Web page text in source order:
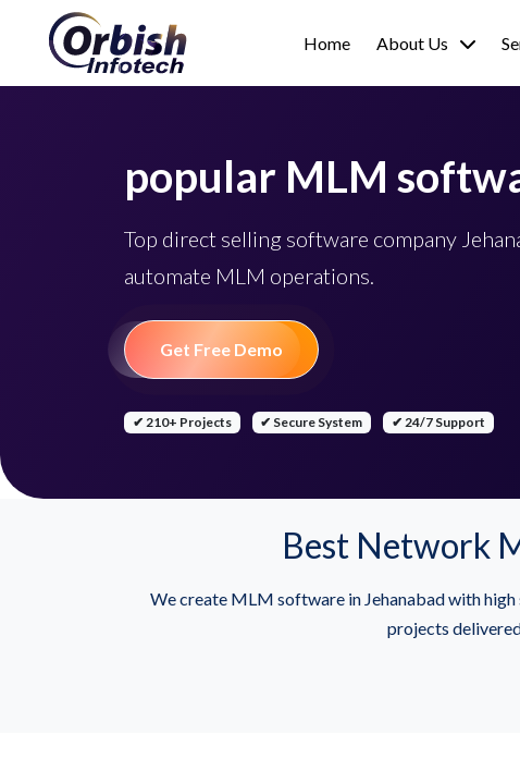
Home About Us
popular MLM
Top direct selling software company
automate MLM operations.
Get Free Demo
✔ 210+ Projects ✔ Secure System ✔ 24/7 Support
Best Network
We create MLM software in Jehanabad with
projects